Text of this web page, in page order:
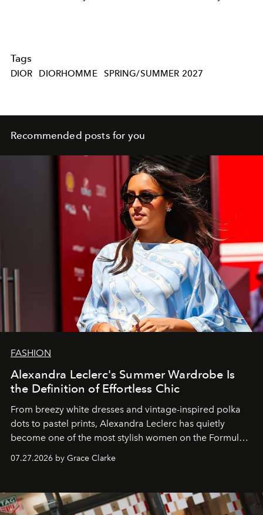
Tags
DIOR DIORHOMME SPRING/SUMMER 2027
Recommended posts for you
FASHION
Alexandra Leclerc's Summer Wardrobe Is
the Definition of Effortless Chic
From breezy white dresses and vintage-inspired polka
dots to pastel prints, Alexandra Leclerc has quietly
become one of the most stylish women on the Formula 1
07.27.2026 by Grace Clarke